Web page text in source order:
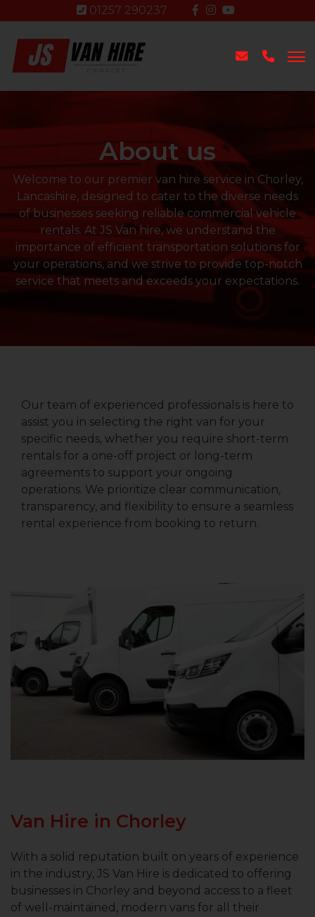
01257 290237
About us
Welcome to our premier van hire service in Chorley,
Lancashire, designed to cater to the diverse needs
of businesses seeking reliable commercial vehicle
rentals. At JS Van hire, we understand the
importance of efficient transportation solutions for
your operations, and we strive to provide top-notch
service that meets and exceeds your expectations.
Our team of experienced professionals is here to
assist you in selecting the right van for your
specific needs, whether you require short-term
rentals for a one-off project or long-term
agreements to support your ongoing
operations. We prioritize clear communication,
transparency, and flexibility to ensure a seamless
rental experience from booking to return.
Van Hire in Chorley
With a solid reputation built on years of experience
in the industry, JS Van Hire is dedicated to offering
businesses in Chorley and beyond access to a fleet
of well-maintained, modern vans for all their